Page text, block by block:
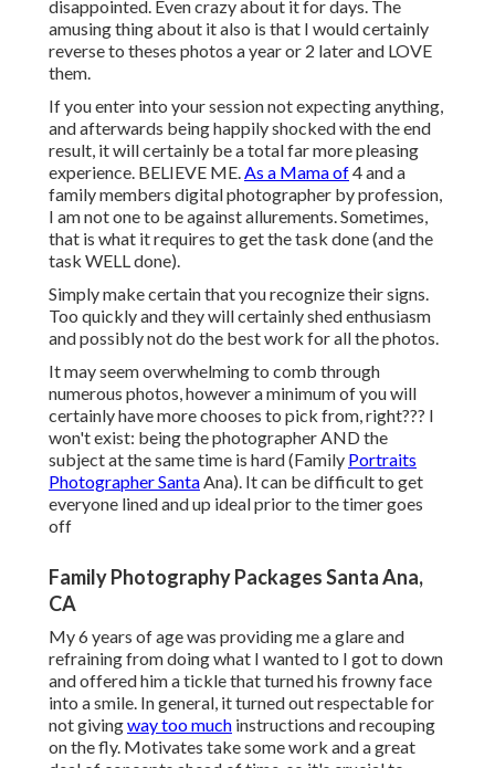
disappointed. Even crazy about it for days. The
amusing thing about it also is that I would certainly
reverse to theses photos a year or 2 later and LOVE
them.
If you enter into your session not expecting anything,
and afterwards being happily shocked with the end
result, it will certainly be a total far more pleasing
experience. BELIEVE ME.As a Mama of4 and a
family members digital photographer by profession,
I am not one to be against allurements. Sometimes,
that is what it requires to get the task done (and the
task WELL done).
Simply make certain that you recognize their signs.
Too quickly and they will certainly shed enthusiasm
and possibly not do the best work for all the photos.
It may seem overwhelming to comb through
numerous photos, however a minimum of you will
certainly have more chooses to pick from, right??? I
won't exist: being the photographer AND the
subject at the same time is hard (Family Portraits
Photographer SantaAna). It can be difficult to get
everyone lined and up ideal prior to the timer goes
off
Family Photography Packages Santa Ana,
CA
My 6 years of age was providing me a glare and
refraining from doing what I wanted to I got to down
and offered him a tickle that turned his frowny face
into a smile. In general, it turned out respectable for
not givingway too much instructions and recouping
on the fly. Motivates take some work and a great